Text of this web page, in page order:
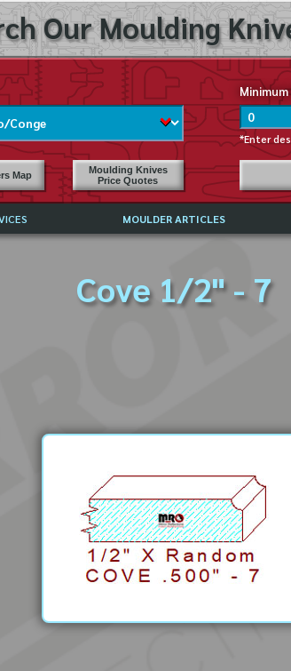
Our Moulding
Minimum
*Enter
Map
Moulding Knives
Price Quotes
MOULDER ARTICLES
Cove 1/2" - 7